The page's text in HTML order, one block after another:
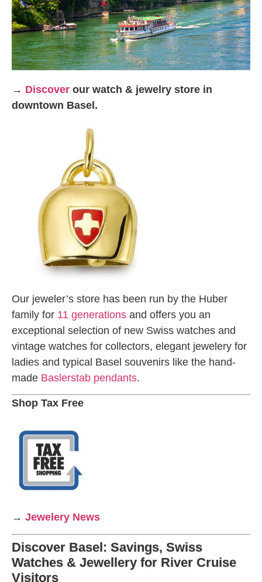
→ Discover our watch & jewelry store in
downtown Basel.
Our jeweler’s store has been run by the Huber
family for 11 generations and offers you an
exceptional selection of new Swiss watches and
vintage watches for collectors, elegant jewelery for
ladies and typical Basel souvenirs like the hand-
made Baslerstab pendants.
Shop Tax Free
→ Jewelery News
Discover Basel: Savings, Swiss
Watches & Jewellery for River Cruise
Visitors